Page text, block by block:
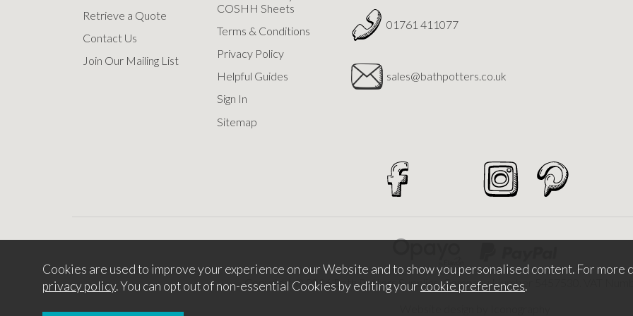
Retrieve a Quote
Contact Us
Join Our Mailing List
COSHH Sheets
Terms & Conditions
Privacy Policy
Helpful Guides
Sign In
Sitemap
01761 411077
sales@bathpotters.co.uk
Copyright © 2026 Bath Potters Supplies. Company Number 5457530. VAT
Cookies are used to improve your experience on our Website and to show you personalised content. For
privacy policy. You can opt out of non-essential Cookies by editing your cookie preferences.